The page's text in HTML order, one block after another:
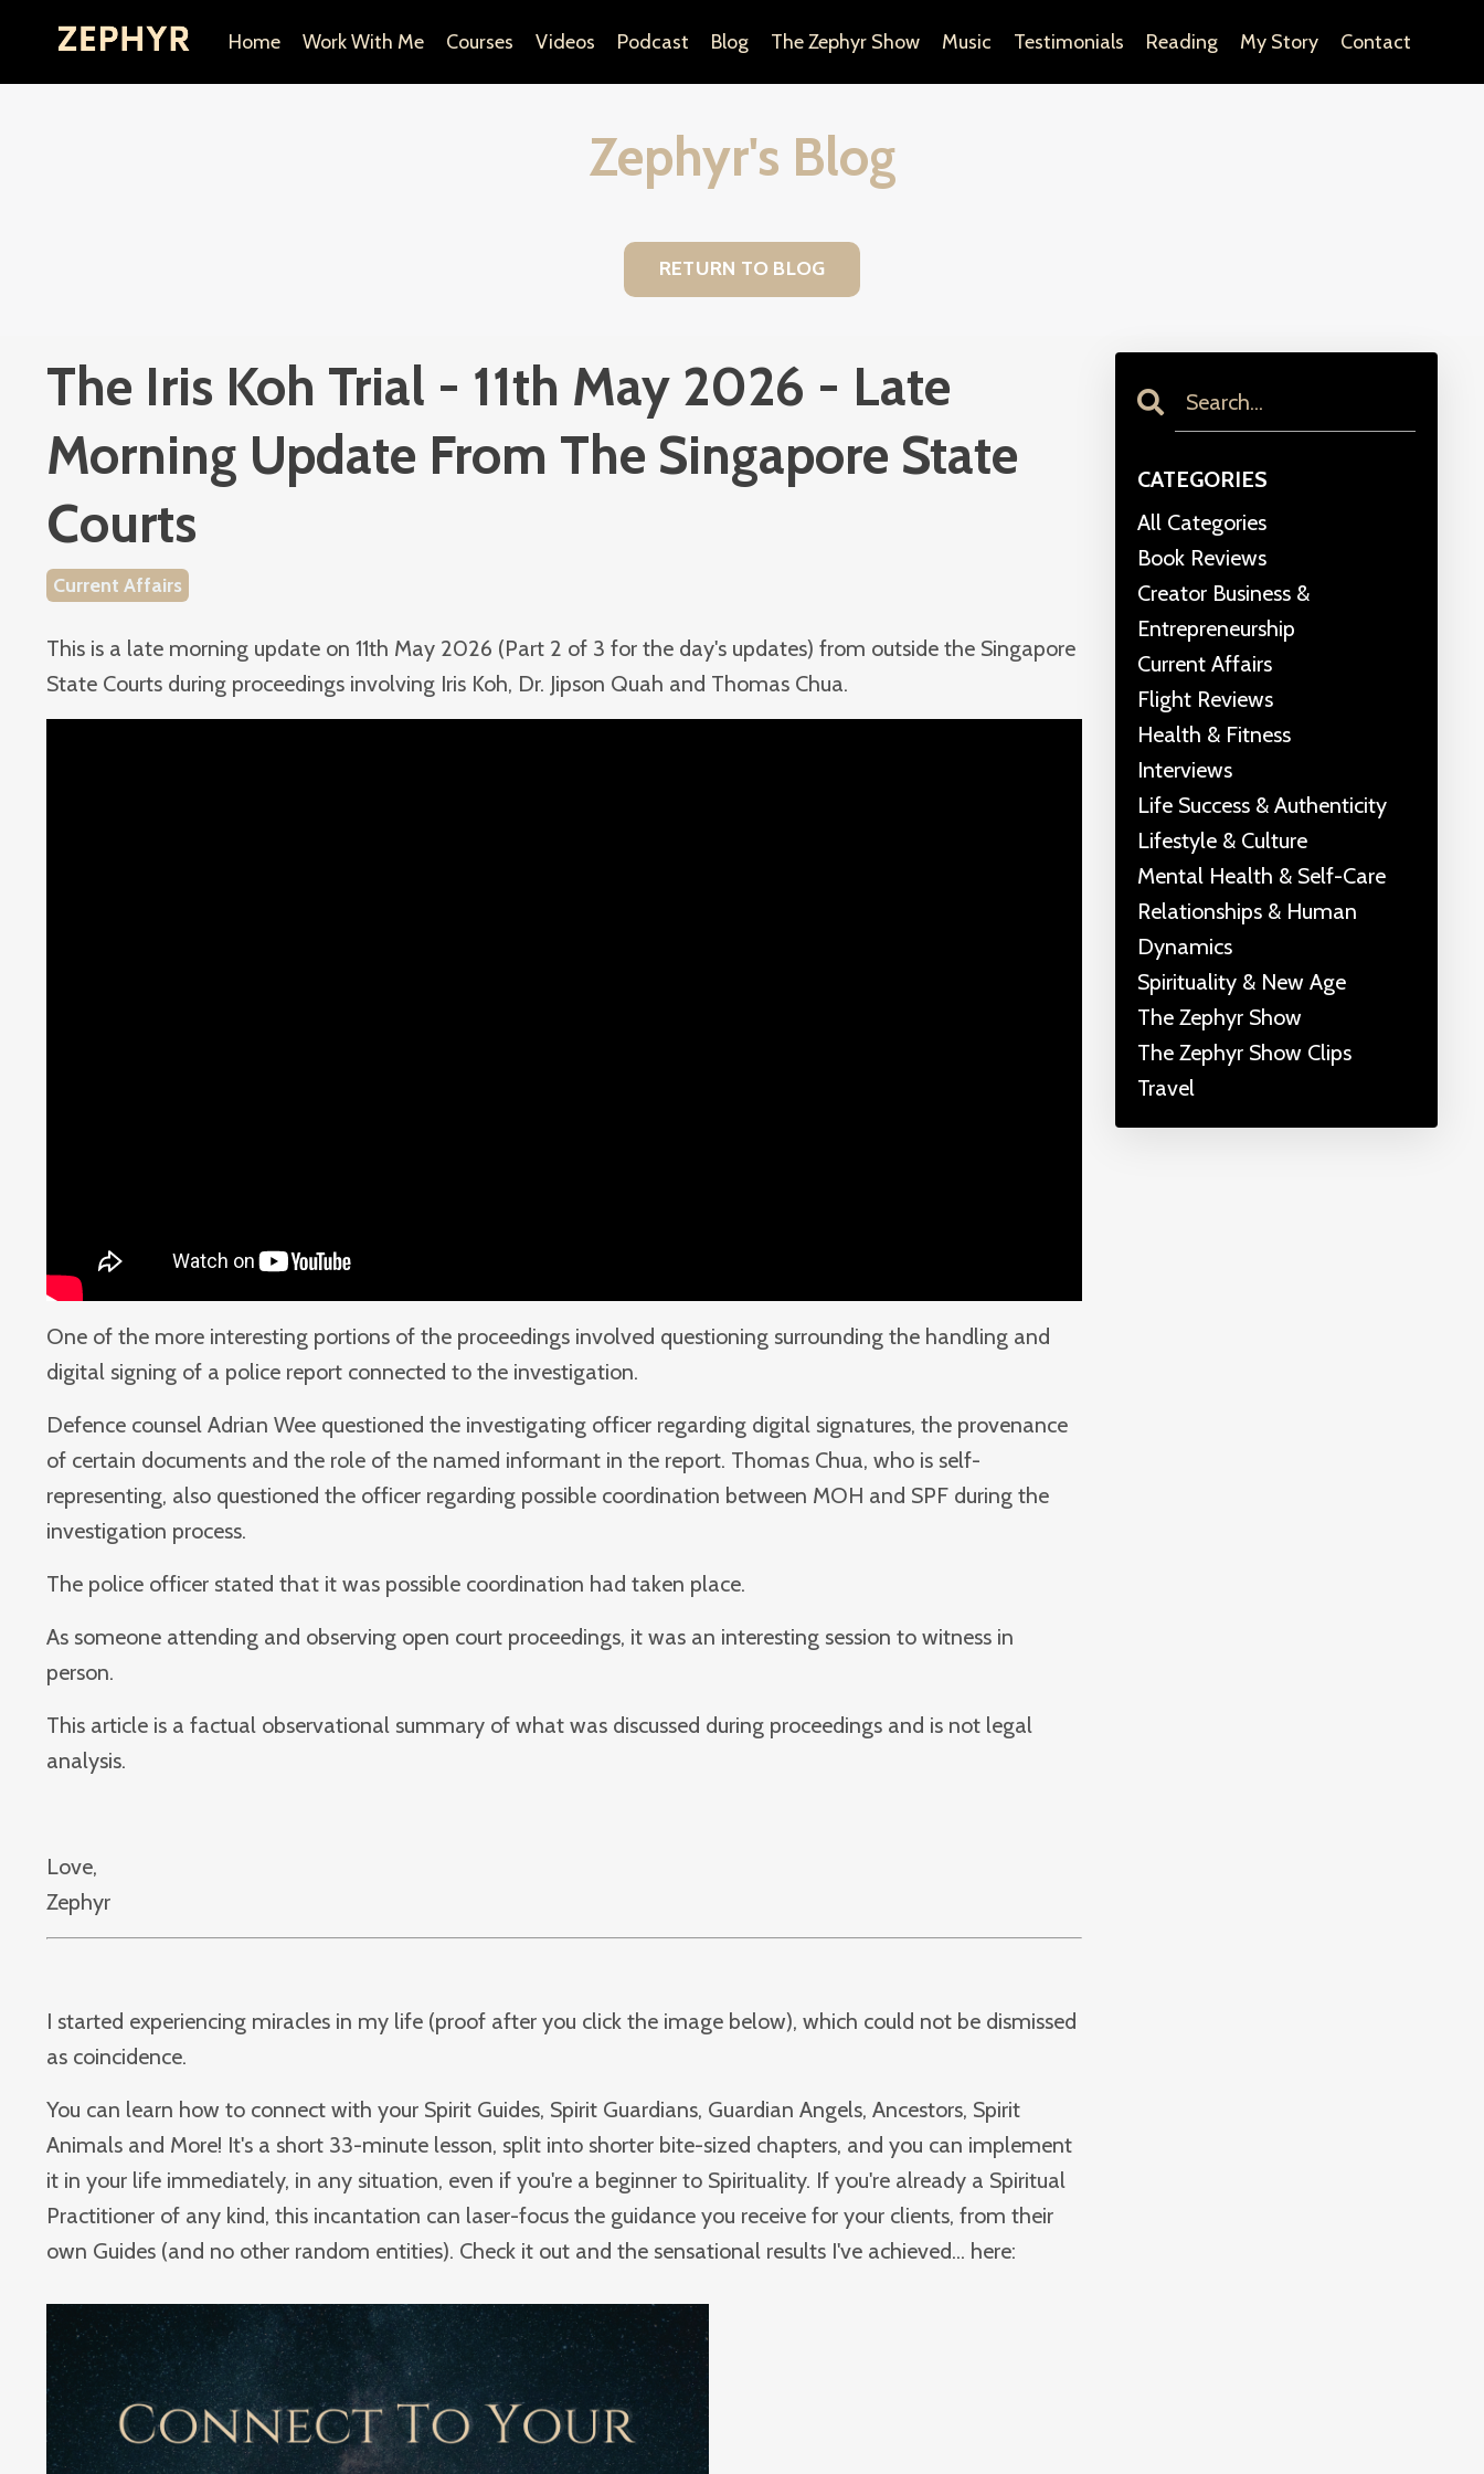
Home Work With Me Courses Videos Podcast Blog The Zephyr Show Music Testimonials Reading My Story Contact
Zephyr's Blog
RETURN TO BLOG
The Iris Koh Trial - 11th May 2026 - Late
Morning Update From The Singapore State
Courts
Current Affairs
This is a late morning update on 11th May 2026 (Part 2 of 3 for the day's updates) from outside the Singapore
State Courts during proceedings involving Iris Koh, Dr. Jipson Quah and Thomas Chua.
One of the more interesting portions of the proceedings involved questioning surrounding the handling and
digital signing of a police report connected to the investigation.
Defence counsel Adrian Wee questioned the investigating officer regarding digital signatures, the provenance
of certain documents and the role of the named informant in the report. Thomas Chua, who is self-
representing, also questioned the officer regarding possible coordination between MOH and SPF during the
investigation process.
The police officer stated that it was possible coordination had taken place.
As someone attending and observing open court proceedings, it was an interesting session to witness in
person.
This article is a factual observational summary of what was discussed during proceedings and is not legal
analysis.
Love,
Zephyr
I started experiencing miracles in my life (proof after you click the image below), which could not be dismissed
as coincidence.
You can learn how to connect with your Spirit Guides, Spirit Guardians, Guardian Angels, Ancestors, Spirit
Animals and More! It's a short 33-minute lesson, split into shorter bite-sized chapters, and you can implement
it in your life immediately, in any situation, even if you're a beginner to Spirituality. If you're already a Spiritual
Practitioner of any kind, this incantation can laser-focus the guidance you receive for your clients, from their
own Guides (and no other random entities). Check it out and the sensational results I've achieved... here:
CATEGORIES
All Categories
Book Reviews
Creator Business &
Entrepreneurship
Current Affairs
Flight Reviews
Health & Fitness
Interviews
Life Success & Authenticity
Lifestyle & Culture
Mental Health & Self-Care
Relationships & Human
Dynamics
Spirituality & New Age
The Zephyr Show
The Zephyr Show Clips
Travel